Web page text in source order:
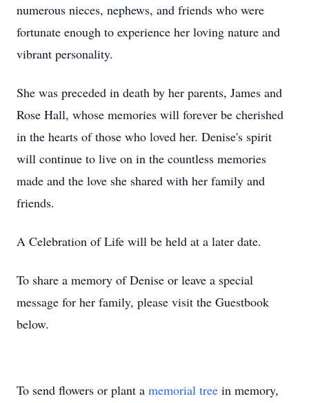
numerous nieces, nephews, and friends who were
fortunate enough to experience her loving nature and
vibrant personality.
She was preceded in death by her parents, James and
Rose Hall, whose memories will forever be cherished
in the hearts of those who loved her. Denise's spirit
will continue to live on in the countless memories
made and the love she shared with her family and
friends.
A Celebration of Life will be held at a later date.
To share a memory of Denise or leave a special
message for her family, please visit the Guestbook
below.
To send flowers or plant a memorial tree in memory,